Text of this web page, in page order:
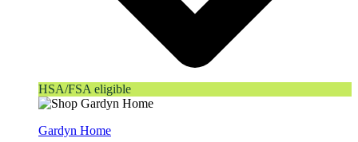
HSA/FSA eligible
Gardyn Home